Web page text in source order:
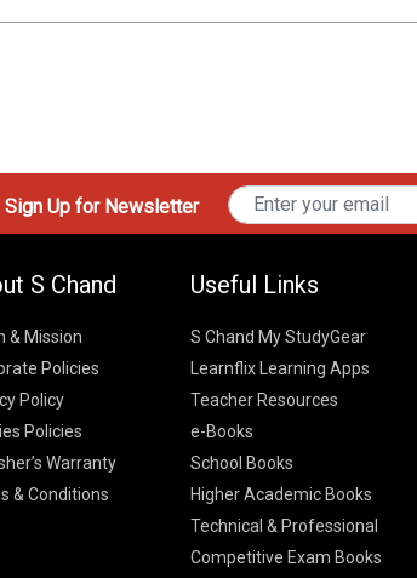
Sign Up for Newsletter
S Chand
& Mission
Policies
Policy
Policies
Warranty
& Conditions
Useful Links
S Chand My StudyGear
Learnflix Learning Apps
Teacher Resources
e-Books
School Books
Higher Academic Books
Technical & Professional
Competitive Exam Books